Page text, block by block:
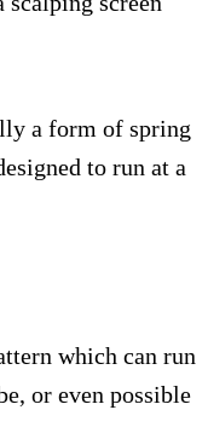
a form of spring
to run at a
which can run
or even possible